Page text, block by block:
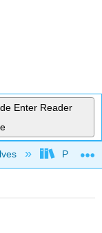
Enter Reader
Prince